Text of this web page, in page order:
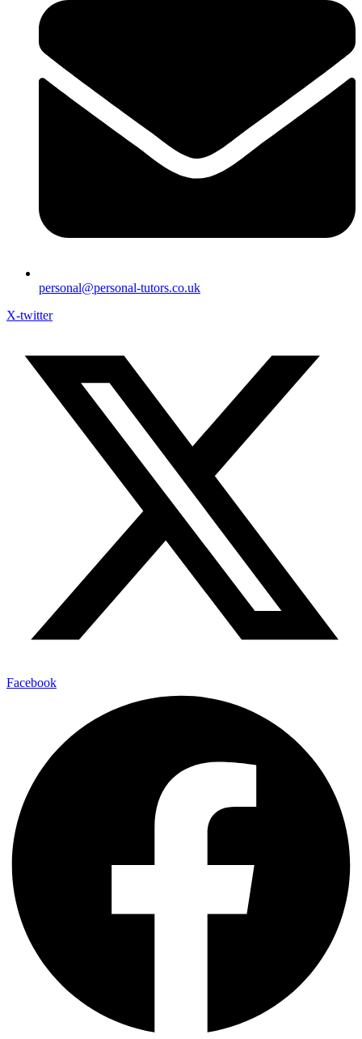
personal@personal-tutors.co.uk
X-twitter
Facebook